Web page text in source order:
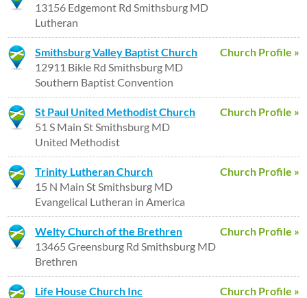
13156 Edgemont Rd Smithsburg MD
Lutheran
Church Profile »
Smithsburg Valley Baptist Church
12911 Bikle Rd Smithsburg MD
Southern Baptist Convention
Church Profile »
St Paul United Methodist Church
51 S Main St Smithsburg MD
United Methodist
Church Profile »
Trinity Lutheran Church
15 N Main St Smithsburg MD
Evangelical Lutheran in America
Church Profile »
Welty Church of the Brethren
13465 Greensburg Rd Smithsburg MD
Brethren
Church Profile »
Life House Church Inc